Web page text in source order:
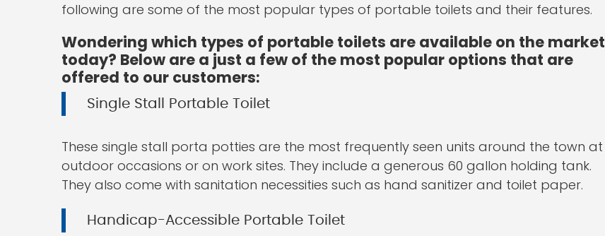
following are some of the most popular types of portable toilets and their features.
Wondering which types of portable toilets are available on the market
today? Below are a just a few of the most popular options that are
offered to our customers:
Single Stall Portable Toilet
These single stall porta potties are the most frequently seen units around the town at
outdoor occasions or on work sites. They include a generous 60 gallon holding tank.
They also come with sanitation necessities such as hand sanitizer and toilet paper.
Handicap-Accessible Portable Toilet